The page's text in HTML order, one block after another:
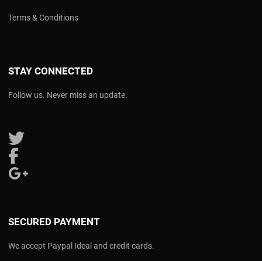
Terms & Conditions
STAY CONNECTED
Follow us. Never miss an update.
Follow us on Twitter
SECURED PAYMENT
We accept Paypal Ideal and credit cards.